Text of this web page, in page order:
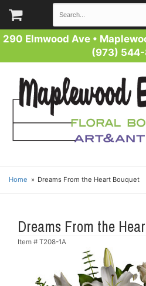
290 Elmwood Ave •
(973)
Home Dreams From the Heart Bouquet
Dreams From the
Item # T208-1A